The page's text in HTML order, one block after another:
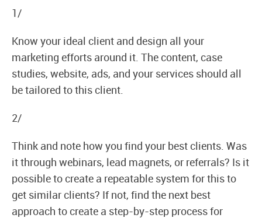
1/
Know your ideal client and design all your
marketing efforts around it. The content, case
studies, website, ads, and your services should all
be tailored to this client.
2/
Think and note how you find your best clients. Was
it through webinars, lead magnets, or referrals? Is it
possible to create a repeatable system for this to
get similar clients? If not, find the next best
approach to create a step-by-step process for